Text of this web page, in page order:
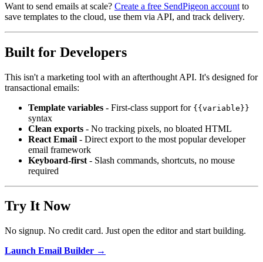
Want to send emails at scale? Create a free SendPigeon account to
save templates to the cloud, use them via API, and track delivery.
Built for Developers
This isn't a marketing tool with an afterthought API. It's designed for
transactional emails:
Template variables - First-class support for {{variable}}
syntax
Clean exports - No tracking pixels, no bloated HTML
React Email - Direct export to the most popular developer
email framework
Keyboard-first - Slash commands, shortcuts, no mouse
required
Try It Now
No signup. No credit card. Just open the editor and start building.
Launch Email Builder →